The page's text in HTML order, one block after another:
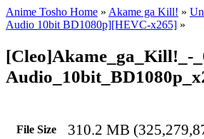
Anime Tosho Home » Akame ga Kill! »
Audio 10bit BD1080p][HEVC-x265] »
[Cleo]Akame_ga_Kill!_-
File Size 310.2 MB